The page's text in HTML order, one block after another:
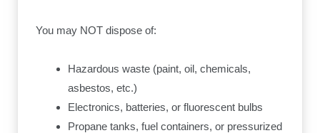
You may NOT dispose of:
Hazardous waste (paint, oil, chemicals,
asbestos, etc.)
Electronics, batteries, or fluorescent bulbs
Propane tanks, fuel containers, or pressurized